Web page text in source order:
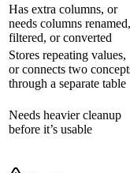
Has extra columns, or
needs columns renamed,
filtered, or converted
Stores repeating values,
or connects two
through a separate table
Needs heavier cleanup
before it’s usable